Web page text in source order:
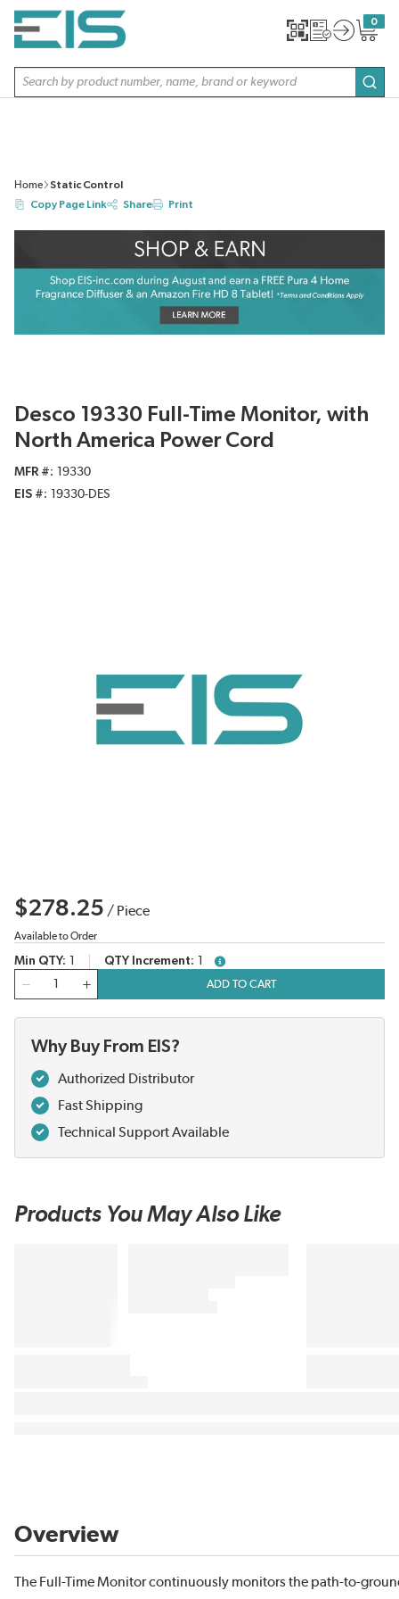
SKIP TO MAIN CONTENT
Site Search
0
{0}
Home
Static Control
Copy Page Link
Share Print
Desco 19330 Full-Time Monitor, with
North America Power Cord
MFR #
19330
EIS #
19330-DES
$278.25 / Piece
Available to Order
Min QTY QTY Increment
more info
ADD TO CART
Why Buy From EIS?
Authorized Distributor
Fast Shipping
Technical Support Available
Products You May Also Like
Overview
The Full-Time Monitor continuously monitors the path-to-